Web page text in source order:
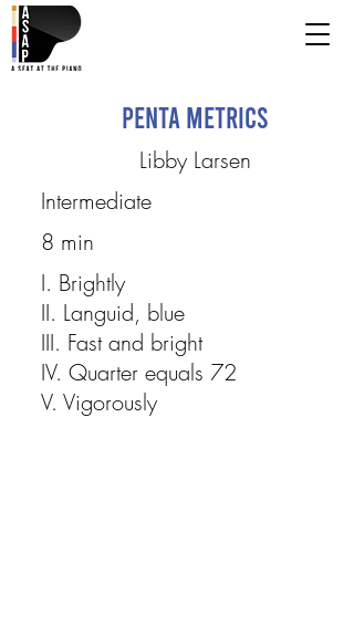
Penta Metrics
Libby Larsen
Intermediate
8 min
I. Brightly
II. Languid, blue
III. Fast and bright
IV. Quarter equals 72
V. Vigorously